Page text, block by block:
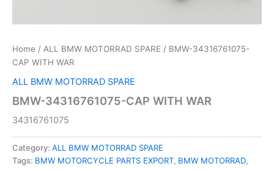
Home / ALL BMW MOTORRAD SPARE / BMW-34316761075-
CAP WITH WAR
ALL BMW MOTORRAD SPARE
BMW-34316761075-CAP WITH WAR
34316761075
Category: ALL BMW MOTORRAD SPARE
Tags: BMW MOTORCYCLE PARTS EXPORT, BMW MOTORRAD,